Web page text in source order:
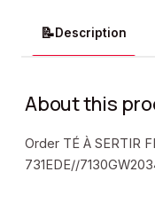
📝Description
About this
Order TÉ À SERTIR
731EDE//